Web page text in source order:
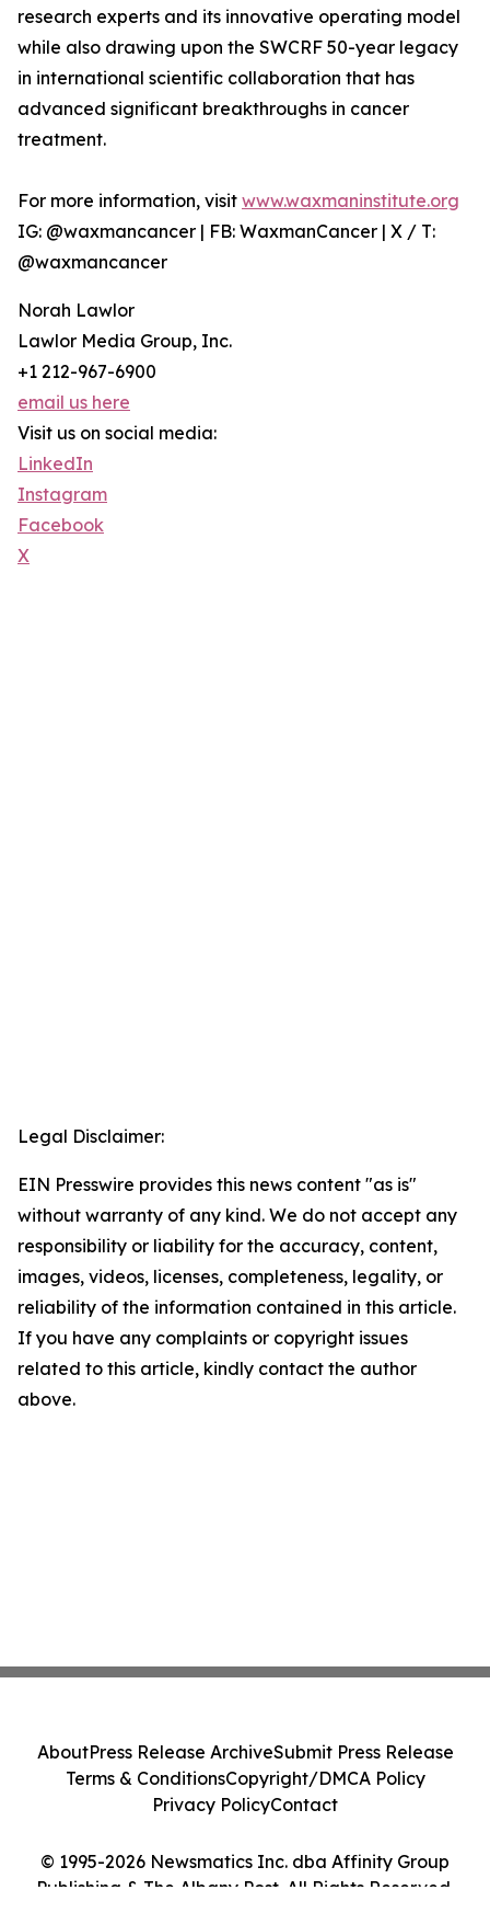
research experts and its innovative operating model
while also drawing upon the SWCRF 50-year legacy
in international scientific collaboration that has
advanced significant breakthroughs in cancer
treatment.
For more information, visit www.waxmaninstitute.org
IG: @waxmancancer | FB: WaxmanCancer | X / T:
@waxmancancer
Norah Lawlor
Lawlor Media Group, Inc.
+1 212-967-6900
email us here
Visit us on social media:
LinkedIn
Instagram
Facebook
X
Legal Disclaimer:
EIN Presswire provides this news content "as is"
without warranty of any kind. We do not accept any
responsibility or liability for the accuracy, content,
images, videos, licenses, completeness, legality, or
reliability of the information contained in this article.
If you have any complaints or copyright issues
related to this article, kindly contact the author
above.
© 1995-2026 Newsmatics Inc. dba Affinity Group
Publishing & The Albany Post. All Rights Reserved.
AboutPress Release ArchiveSubmit Press Release
Terms & ConditionsCopyright/DMCA Policy
Privacy PolicyContact